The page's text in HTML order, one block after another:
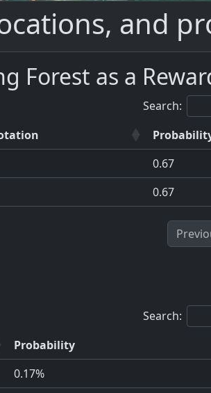
and
Forest as a
Search:
0.67
0.67
Search:
Probability
0.17%